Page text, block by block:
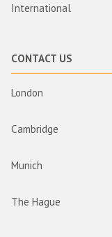
International
CONTACT US
London
Cambridge
Munich
The Hague